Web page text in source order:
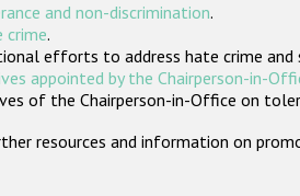
and non-discrimination.
crime.
efforts to address hate crime and
appointed by the Chairperson-in-
of the Chairperson-in-Office on
resources and information on